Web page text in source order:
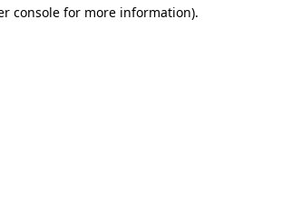
console for more information).